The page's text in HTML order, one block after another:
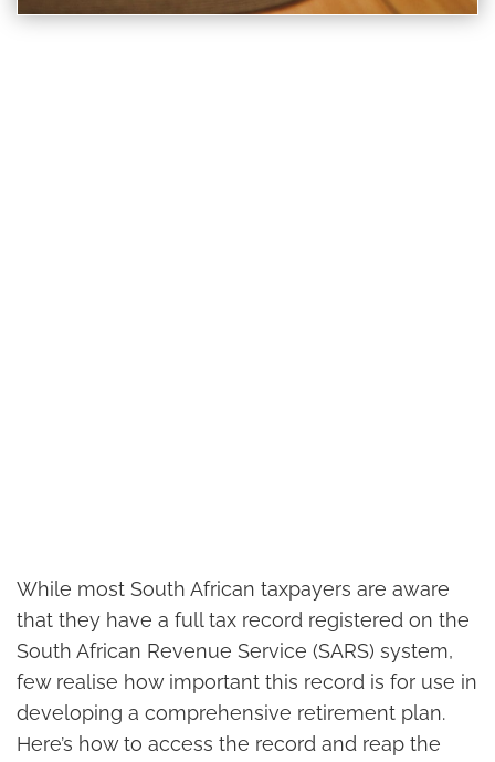
While most South African taxpayers are aware
that they have a full tax record registered on the
South African Revenue Service (SARS) system,
few realise how important this record is for use in
developing a comprehensive retirement plan.
Here’s how to access the record and reap the